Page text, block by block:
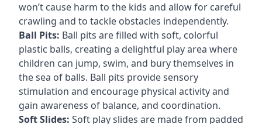
won’t cause harm to the kids and allow for careful
crawling and to tackle obstacles independently.
Ball Pits: Ball pits are filled with soft, colorful
plastic balls, creating a delightful play area where
children can jump, swim, and bury themselves in
the sea of balls. Ball pits provide sensory
stimulation and encourage physical activity and
gain awareness of balance, and coordination.
Soft Slides: Soft play slides are made from padded